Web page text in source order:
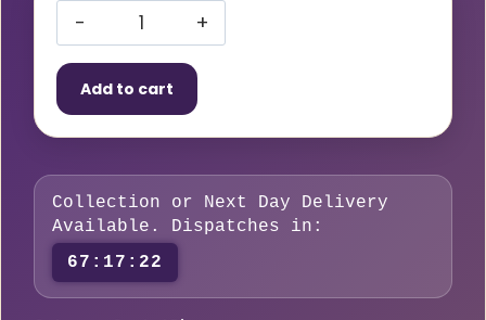
CERABOND
vulcanised
disc,
115
×
22.4
mm,
Add to cart
Collection or Next Day Delivery
Available. Dispatches in:
67:17:22